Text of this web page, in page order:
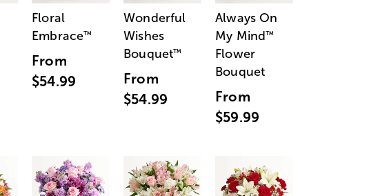
Floral
Embrace™
From
$54.99
Wonderful
Wishes
Bouquet™
From
$54.99
Always On
My Mind™
Flower
Bouquet
From
$59.99